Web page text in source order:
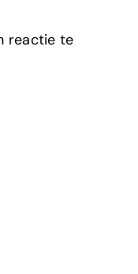
reactie te